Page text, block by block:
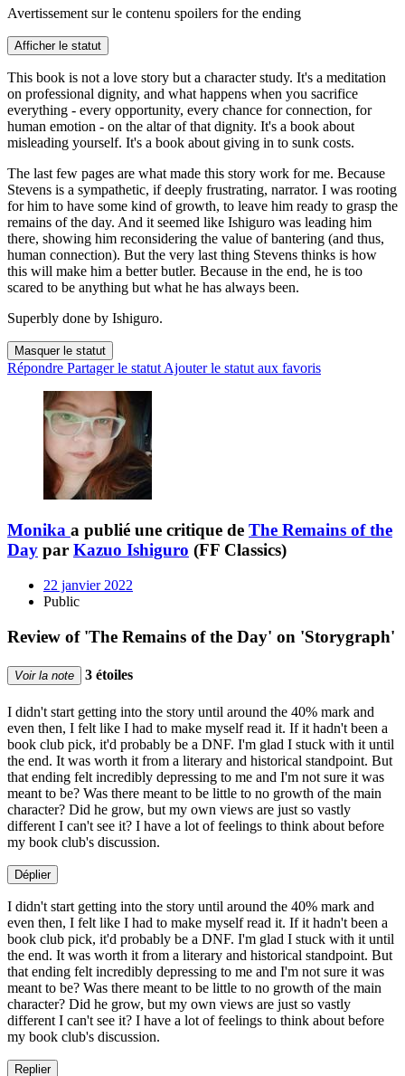
Avertissement sur le contenu spoilers for the ending
Afficher le statut
This book is not a love story but a character study. It's a meditation
on professional dignity, and what happens when you sacrifice
everything - every opportunity, every chance for connection, for
human emotion - on the altar of that dignity. It's a book about
misleading yourself. It's a book about giving in to sunk costs.
The last few pages are what made this story work for me. Because
Stevens is a sympathetic, if deeply frustrating, narrator. I was rooting
for him to have some kind of growth, to leave him ready to grasp the
remains of the day. And it seemed like Ishiguro was leading him
there, showing him reconsidering the value of bantering (and thus,
human connection). But the very last thing Stevens thinks is how
this will make him a better butler. Because in the end, he is too
scared to be anything but what he has always been.
Superbly done by Ishiguro.
Masquer le statut
Répondre Partager le statut Ajouter le statut aux favoris
Monika a publié une critique de The Remains of the
Day par Kazuo Ishiguro (FF Classics)
22 janvier 2022
Public
Review of 'The Remains of the Day' on 'Storygraph'
Voir la note 3 étoiles
I didn't start getting into the story until around the 40% mark and
even then, I felt like I had to make myself read it. If it hadn't been a
book club pick, it'd probably be a DNF. I'm glad I stuck with it until
the end. It was worth it from a literary and historical standpoint. But
that ending felt incredibly depressing to me and I'm not sure it was
meant to be? Was there meant to be little to no growth of the main
character? Did he grow, but my own views are just so vastly
different I can't see it? I have a lot of feelings to think about before
my book club's discussion.
Déplier
I didn't start getting into the story until around the 40% mark and
even then, I felt like I had to make myself read it. If it hadn't been a
book club pick, it'd probably be a DNF. I'm glad I stuck with it until
the end. It was worth it from a literary and historical standpoint. But
that ending felt incredibly depressing to me and I'm not sure it was
meant to be? Was there meant to be little to no growth of the main
character? Did he grow, but my own views are just so vastly
different I can't see it? I have a lot of feelings to think about before
my book club's discussion.
Replier